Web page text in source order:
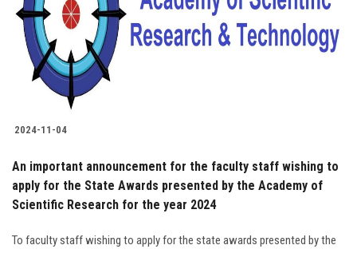
Students
Faculty Staff
Postgraduate
Alumni
Employees
2024-11-04
An important announcement for the faculty staff wishing to
apply for the State Awards presented by the Academy of
Scientific Research for the year 2024
To faculty staff wishing to apply for the state awards presented by the